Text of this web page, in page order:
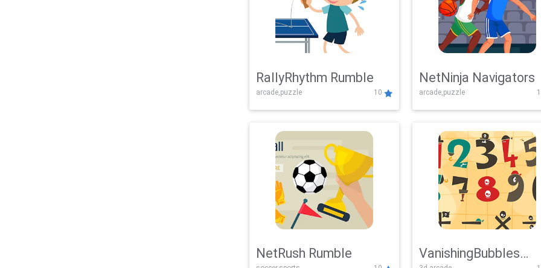
RallyRhythm Rumble
arcade,puzzle 10
NetNinja Navigators
arcade,puzzle
NetRush Rumble VanishingBubbles